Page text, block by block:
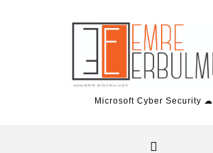
Microsoft Cyber Security ☁